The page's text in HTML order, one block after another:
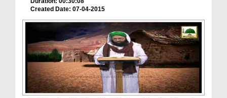
Created Date: 07-04-2015